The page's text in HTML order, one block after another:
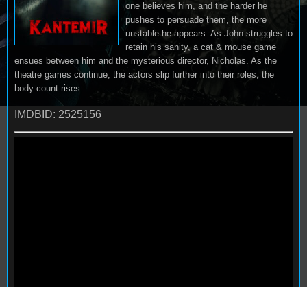
one believes him, and the harder he
pushes to persuade them, the more
unstable he appears. As John struggles to
retain his sanity, a cat & mouse game
ensues between him and the mysterious director, Nicholas. As the
theatre games continue, the actors slip further into their roles, the
body count rises.
IMDBID: 2525156